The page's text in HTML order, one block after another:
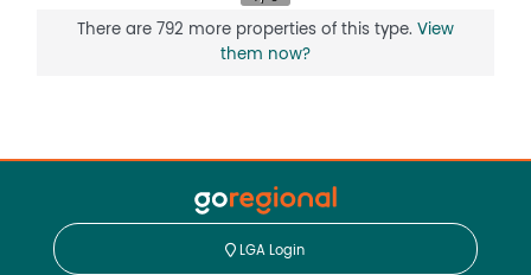
There are 792 more properties of this type. View
them now?
LGA Login